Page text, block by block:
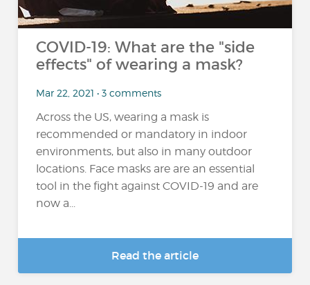
COVID-19: What are the "side
effects" of wearing a mask?
Mar 22, 2021 • 3 comments
Across the US, wearing a mask is
recommended or mandatory in indoor
environments, but also in many outdoor
locations. Face masks are are an essential
tool in the fight against COVID-19 and are
now a...
Read the article